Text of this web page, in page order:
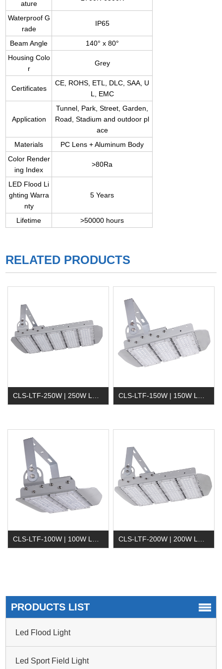
ature
Waterproof G
rade
IP65
Beam Angle
140° x 80°
Housing Colo
r
Grey
Certificates
CE, ROHS, ETL, DLC, SAA, U
L, EMC
Application
Tunnel, Park, Street, Garden,
Road, Stadium and outdoor pl
ace
Materials
PC Lens + Aluminum Body
Color Render
ing Index
>80Ra
LED Flood Li
ghting Warra
nty
5 Years
Lifetime >50000 hours
RELATED PRODUCTS
CLS-LTF-250W | 250W LED Tunnel Light CLS-LTF-150W | 150W LED Tunnel Light
PRODUCTS LIST
Led Flood Light
Led Sport Field Light